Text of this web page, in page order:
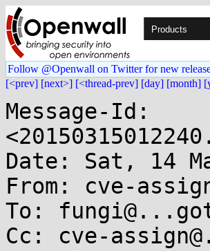
Products
Follow @Openwall on Twitter for new
[<prev] [next>] [<thread-prev] [day] [month]
Message-Id:
Date: Sat, 14
From: cve-
To:
Cc: cve-